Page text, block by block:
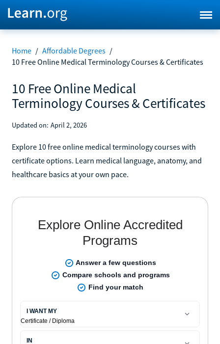
Home / Affordable Degrees /
10 Free Online Medical Terminology Courses & Certificates
10 Free Online Medical
Terminology Courses & Certificates
Updated on: April 2, 2026
Explore 10 free online medical terminology courses with
certificate options. Learn medical language, anatomy, and
healthcare basics at your own pace.